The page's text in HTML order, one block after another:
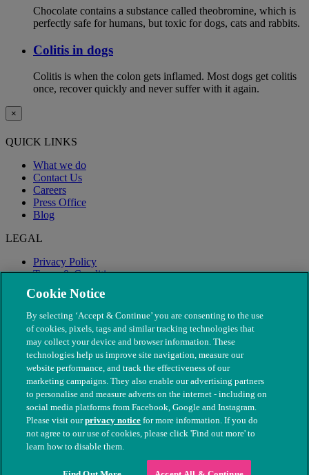
Chocolate contains a substance called theobromine, which is
perfectly safe for humans, but toxic for dogs, cats and rabbits.
Colitis in dogs
Colitis is when the colon gets inflamed. Most dogs get colitis
once, recover quickly and never suffer with it again.
×
QUICK LINKS
What we do
Contact Us
Careers
Press Office
Blog
LEGAL
Privacy Policy
Terms & Conditions
Modern Slavery
© The People's Dispensary for Sick Animals. Registered charity
nos. 208217 & SC037585
Cookie Notice
By selecting ‘Accept & Continue’ you are consenting to the use
of cookies, pixels, tags and similar tracking technologies that
may collect your device and browser information. These
technologies help us improve site navigation, measure our
website performance, and track the effectiveness of our
marketing campaigns. They also enable our advertising partners
to personalise and measure adverts on the internet - including on
social media platforms from Facebook, Google and Instagram.
Please visit ourprivacy notice for more information. If you do
not agree to our use of cookies, please click 'Find out more' to
learn how to disable them.